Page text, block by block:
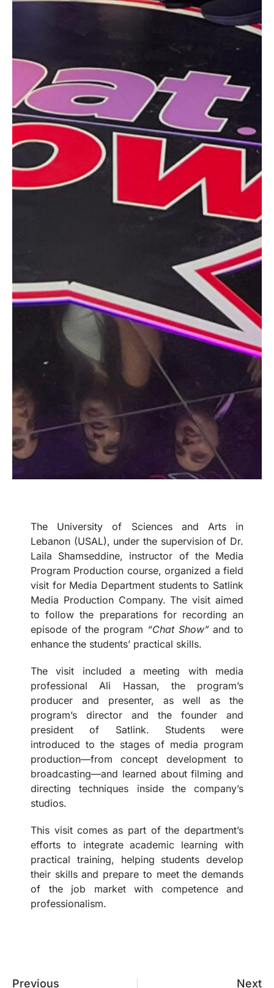
The University of Sciences and Arts in
Lebanon (USAL), under the supervision of Dr.
Laila Shamseddine, instructor of the Media
Program Production course, organized a field
visit for Media Department students to Satlink
Media Production Company. The visit aimed
to follow the preparations for recording an
episode of the program “Chat Show”and to
enhance the students’ practical skills.
The visit included a meeting with media
professional Ali Hassan, the program’s
producer and presenter, as well as the
program’s director and the founder and
president of Satlink. Students were
introduced to the stages of media program
production—from concept development to
broadcasting—and learned about filming and
directing techniques inside the company’s
studios.
This visit comes as part of the department’s
efforts to integrate academic learning with
practical training, helping students develop
their skills and prepare to meet the demands
of the job market with competence and
professionalism.
Previous
Next